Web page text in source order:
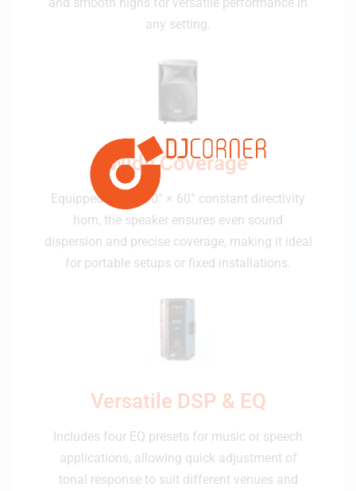
any setting.
Wide Coverage
Equipped with a 90° × 60° constant directivity
horn, the speaker ensures even sound
dispersion and precise coverage, making it ideal
for portable setups or fixed installations.
Versatile DSP & EQ
Includes four EQ presets for music or speech
applications, allowing quick adjustment of
tonal response to suit different venues and